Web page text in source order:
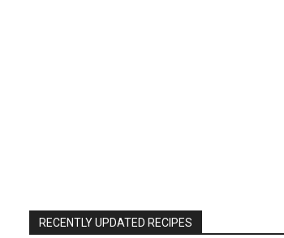
RECENTLY UPDATED RECIPES